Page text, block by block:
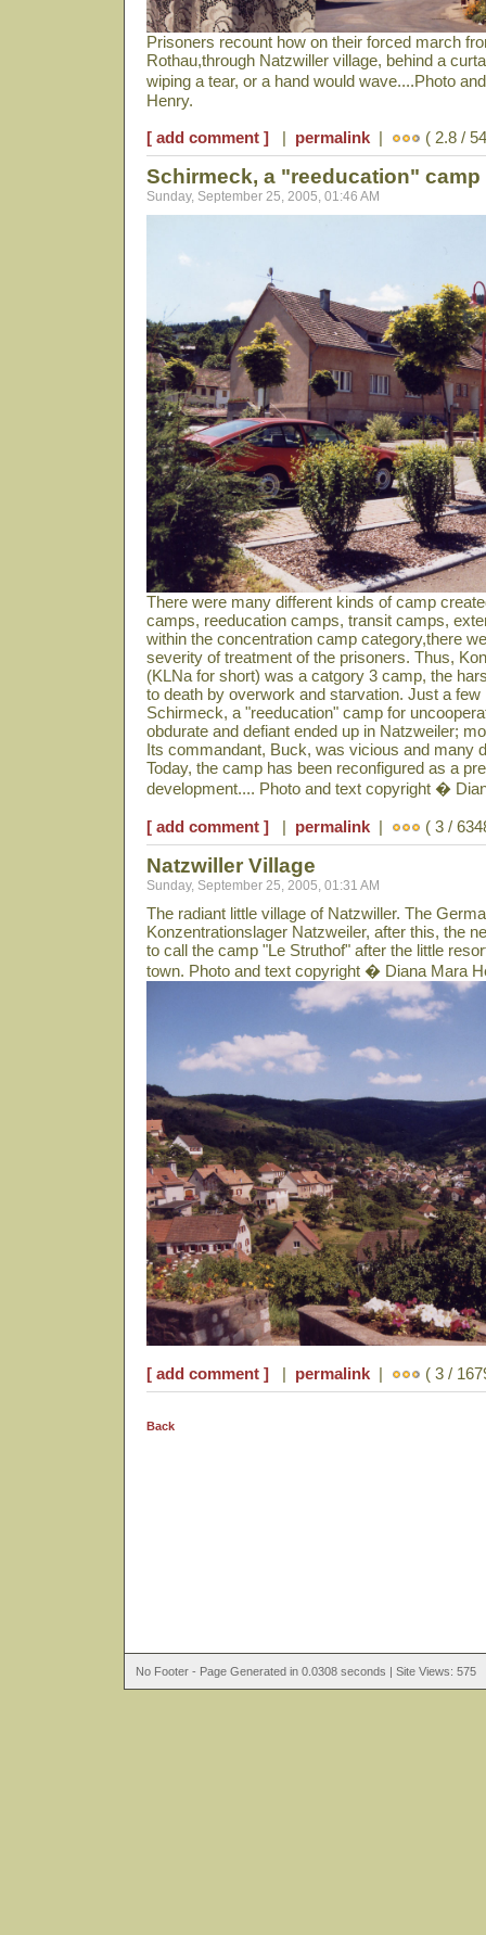
Prisoners recount how on their forced march
Rothau,through Natzwiller village, behind a
wiping a tear, or a hand would wave....Photo
Henry.
[ add comment ] | permalink | ( 2.8 /
Schirmeck, a "reeducation" camp
Sunday, September 25, 2005, 01:46 AM
There were many different kinds of camp
camps, reeducation camps, transit camps,
within the concentration camp category,there
severity of treatment of the prisoners. Thus,
(KLNa for short) was a catgory 3 camp, the
to death by overwork and starvation. Just a
Schirmeck, a "reeducation" camp for
obdurate and defiant ended up in Natzweiler;
Its commandant, Buck, was vicious and many
Today, the camp has been reconfigured as a
development.... Photo and text copyright �
[ add comment ] | permalink | ( 3 /
Natzwiller Village
Sunday, September 25, 2005, 01:31 AM
The radiant little village of Natzwiller. The
Konzentrationslager Natzweiler, after this, the
to call the camp "Le Struthof" after the little
town. Photo and text copyright � Diana Mara
[ add comment ] | permalink | ( 3 /
Back
No Footer - Page Generated in 0.0308 seconds | Site Views: 575